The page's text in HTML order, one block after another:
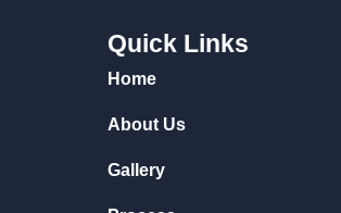
Quick Links
Home
About Us
Gallery